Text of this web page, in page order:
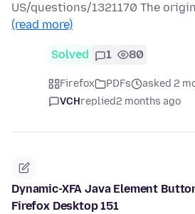
US/questions/1321170 The
(read more)
Solved 1 80
Firefox PDFs
asked 2
VCHreplied2 months ago
Dynamic-XFA Java Element
Firefox Desktop 151